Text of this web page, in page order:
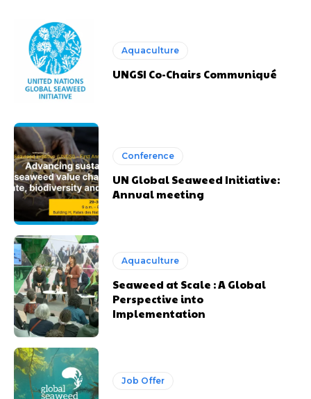
Aquaculture
UNGSI Co-Chairs Communiqué
Conference
UN Global Seaweed Initiative:
Annual meeting
Aquaculture
Seaweed at Scale : A Global
Perspective into
Implementation
Job Offer